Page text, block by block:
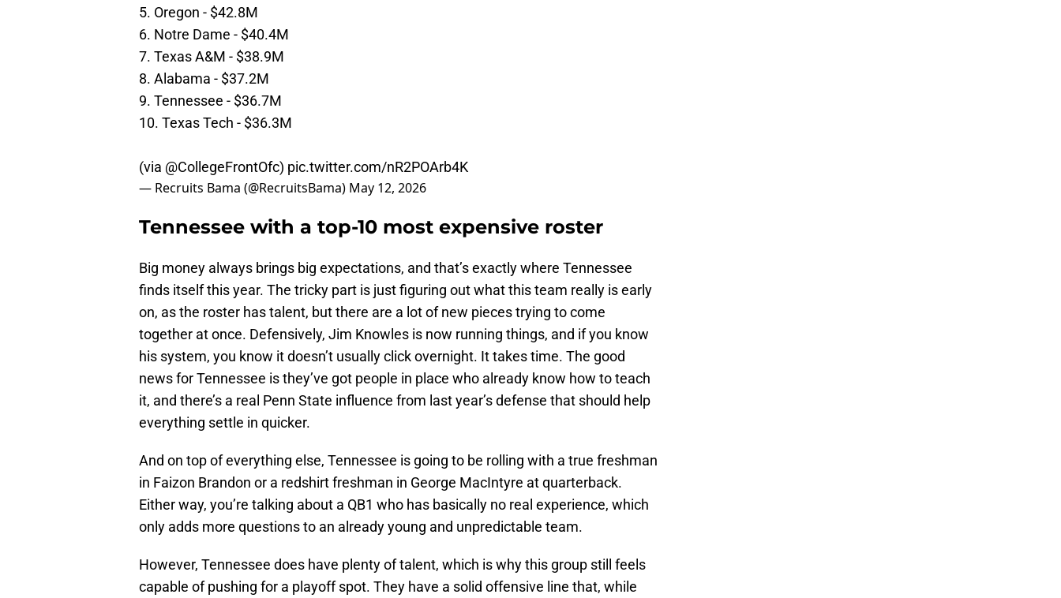
5. Oregon - $42.8M
6. Notre Dame - $40.4M
7. Texas A&M - $38.9M
8. Alabama - $37.2M
9. Tennessee - $36.7M
10. Texas Tech - $36.3M
(via @CollegeFrontOfc) pic.twitter.com/nR2POArb4K
— Recruits Bama (@RecruitsBama) May 12, 2026
Tennessee with a top-10 most expensive roster
Big money always brings big expectations, and that’s exactly where Tennessee
finds itself this year. The tricky part is just figuring out what this team really is early
on, as the roster has talent, but there are a lot of new pieces trying to come
together at once. Defensively, Jim Knowles is now running things, and if you know
his system, you know it doesn’t usually click overnight. It takes time. The good
news for Tennessee is they’ve got people in place who already know how to teach
it, and there’s a real Penn State influence from last year’s defense that should help
everything settle in quicker.
And on top of everything else, Tennessee is going to be rolling with a true freshman
in Faizon Brandon or a redshirt freshman in George MacIntyre at quarterback.
Either way, you’re talking about a QB1 who has basically no real experience, which
only adds more questions to an already young and unpredictable team.
However, Tennessee does have plenty of talent, which is why this group still feels
capable of pushing for a playoff spot. They have a solid offensive line that, while